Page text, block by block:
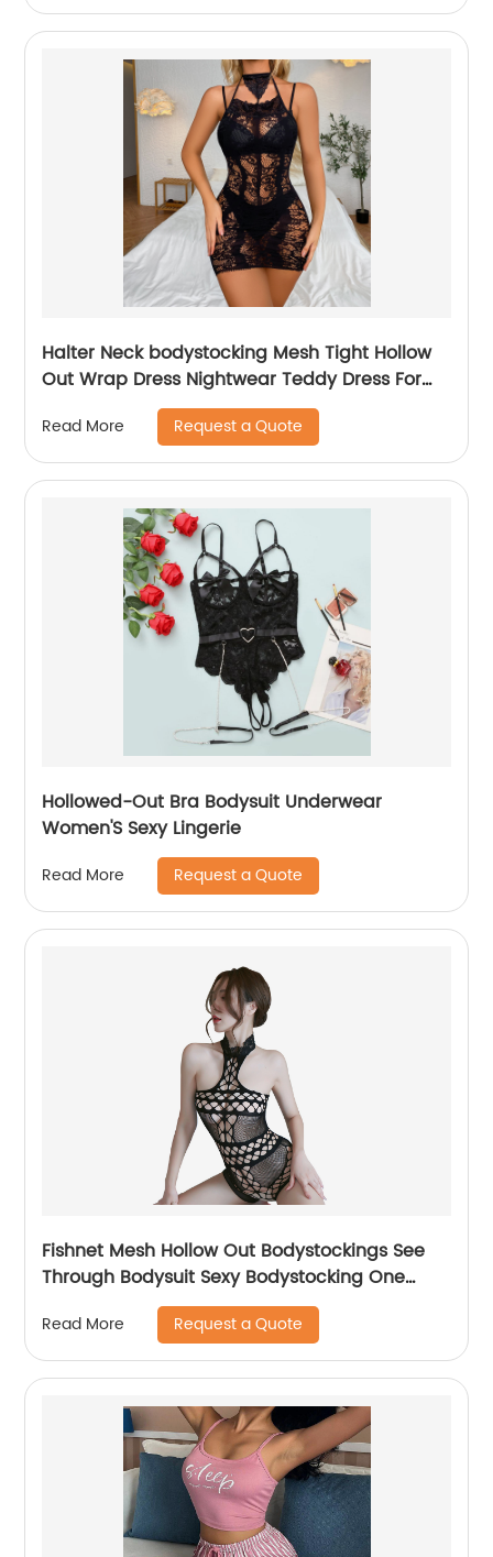
Halter Neck bodystocking Mesh Tight Hollow
Out Wrap Dress Nightwear Teddy Dress For
Read More Request a Quote
Hollowed-Out Bra Bodysuit Underwear
Women'S Sexy Lingerie
Read More Request a Quote
Fishnet Mesh Hollow Out Bodystockings See
Through Bodysuit Sexy Bodystocking One
Read More Request a Quote